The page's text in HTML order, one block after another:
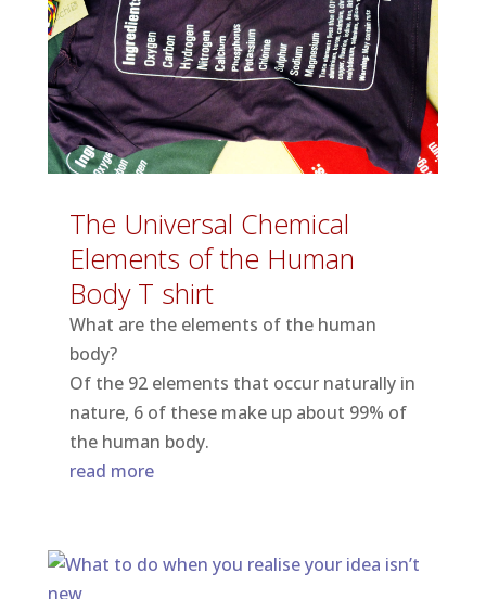
The Universal Chemical
Elements of the Human
Body T shirt
What are the elements of the human
body?
Of the 92 elements that occur naturally in
nature, 6 of these make up about 99% of
the human body.
read more